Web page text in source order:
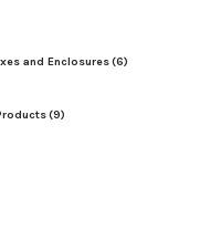
and Enclosures(6)
(9)